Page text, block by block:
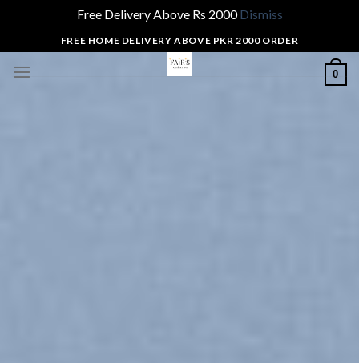
Free Delivery Above Rs 2000Dismiss
to
content
FREE HOME DELIVERY ABOVE PKR 2000 ORDER
0